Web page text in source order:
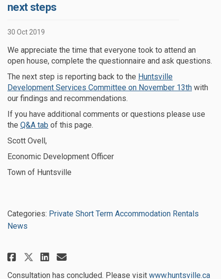
next steps
30 Oct 2019
We appreciate the time that everyone took to attend an
open house, complete the questionnaire and ask questions.
The next step is reporting back to the Huntsville
Development Services Committee on November 13th with
our findings and recommendations.
If you have additional comments or questions please use
the Q&A tab of this page.
Scott Ovell,
Economic Development Officer
Town of Huntsville
Categories: Private Short Term Accommodation Rentals
News
Share Successful consultation
Share Successful
Share Successful
Email Successful
Consultation has concluded. Please visit www.huntsville.ca